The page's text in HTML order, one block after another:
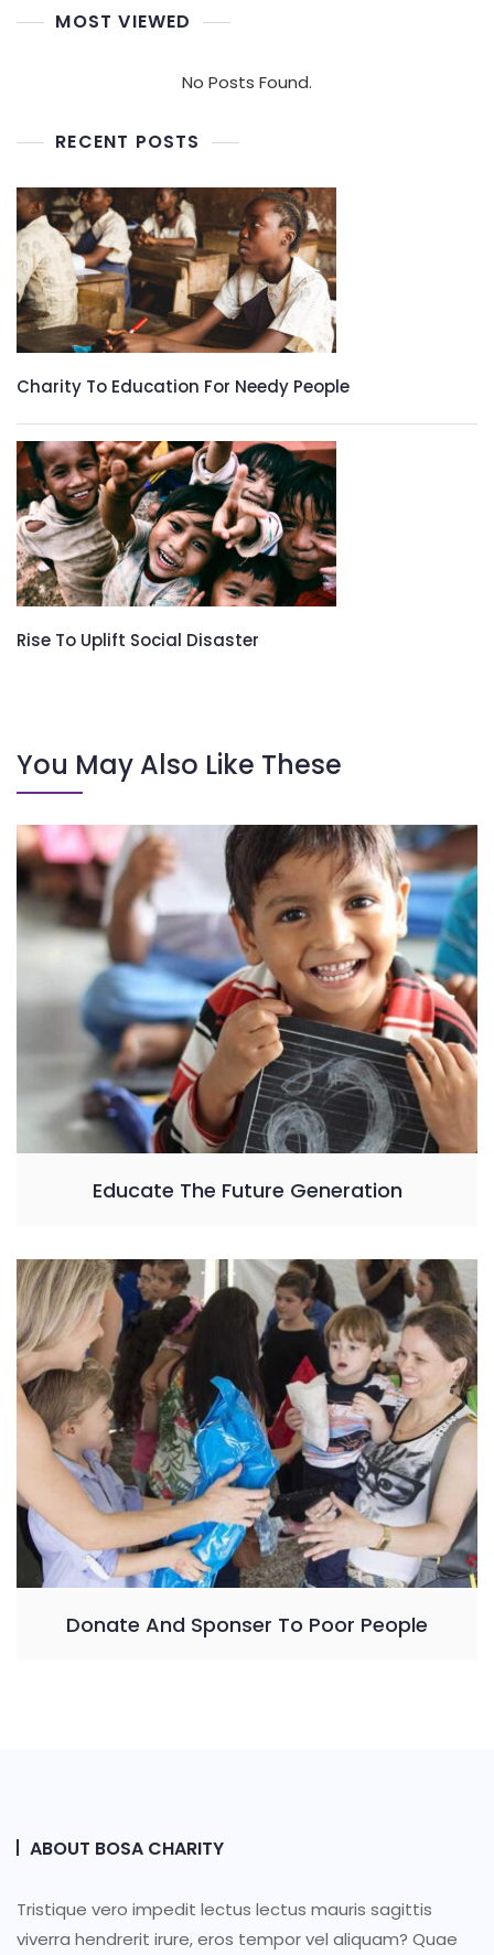
MOST VIEWED
No Posts Found.
RECENT POSTS
Charity To Education For Needy People
Rise To Uplift Social Disaster
You May Also Like These
Educate The Future Generation
Donate And Sponser To Poor People
ABOUT BOSA CHARITY
Tristique vero impedit lectus lectus mauris sagittis
viverra hendrerit irure, eros tempor vel aliquam? Quae